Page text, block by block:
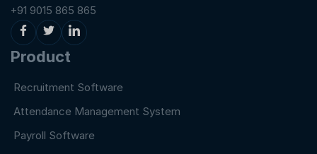
+91 9015 865 865
Product
Recruitment Software
Attendance Management System
Payroll Software